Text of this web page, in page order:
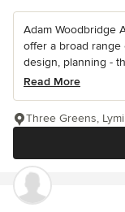
Adam Woodbridge
offer a broad
design, planning -
Read More
Three Greens,